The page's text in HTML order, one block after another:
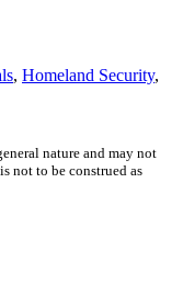
, Homeland Security,
nature and may not
not to be construed as